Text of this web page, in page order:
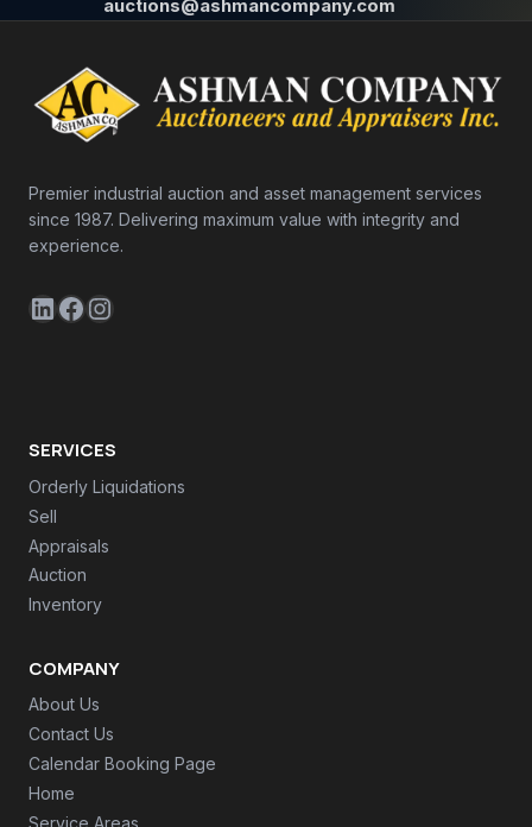
auctions@ashmancompany.com
Premier industrial auction and asset management services
since 1987. Delivering maximum value with integrity and
experience.
LinkedIn
Facebook
Instagram
SERVICES
Orderly Liquidations
Sell
Appraisals
Auction
Inventory
COMPANY
About Us
Contact Us
Calendar Booking Page
Home
Service Areas